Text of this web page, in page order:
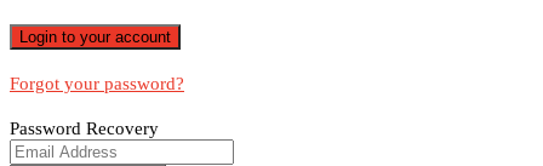
Forgot your password?
Password Recovery